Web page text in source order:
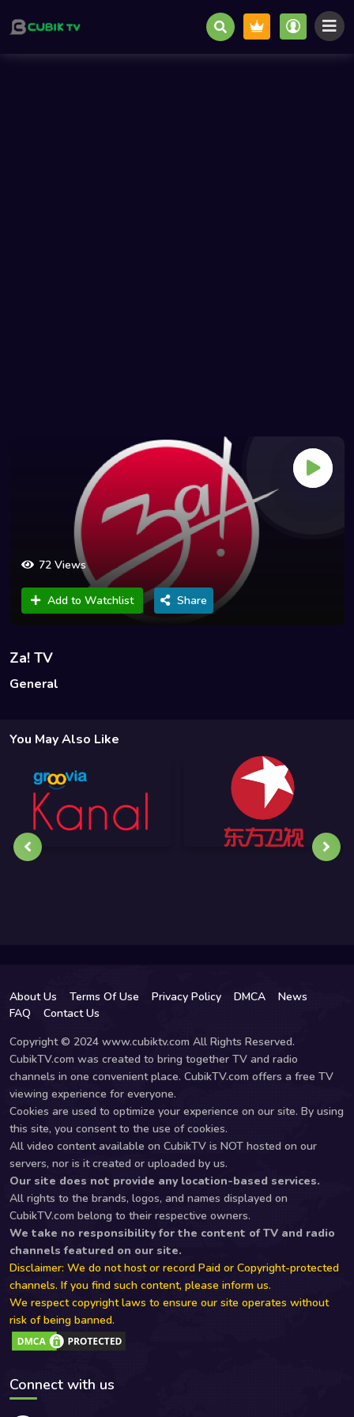
72 Views
Add to Watchlist Share
Za! TV
General
You May Also Like
About Us Terms Of Use Privacy Policy DMCA
News
FAQ
Contact Us
Copyright © 2024 www.cubiktv.com All Rights Reserved.
CubikTV.com was created to bring together TV and radio
channels in one convenient place. CubikTV.com offers a free TV
viewing experience for everyone.
Cookies are used to optimize your experience on our site. By using
this site, you consent to the use of cookies.
All video content available on CubikTV is NOT hosted on our
servers, nor is it created or uploaded by us.
Our site does not provide any location-based services.
All rights to the brands, logos, and names displayed on
CubikTV.com belong to their respective owners.
We take no responsibility for the content of TV and radio
channels featured on our site.
Disclaimer: We do not host or record Paid or Copyright-protected
channels. If you find such content, please inform us.
We respect copyright laws to ensure our site operates without
risk of being banned.
Connect with us